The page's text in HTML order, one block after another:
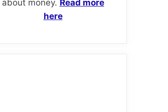
about money. Read more
here